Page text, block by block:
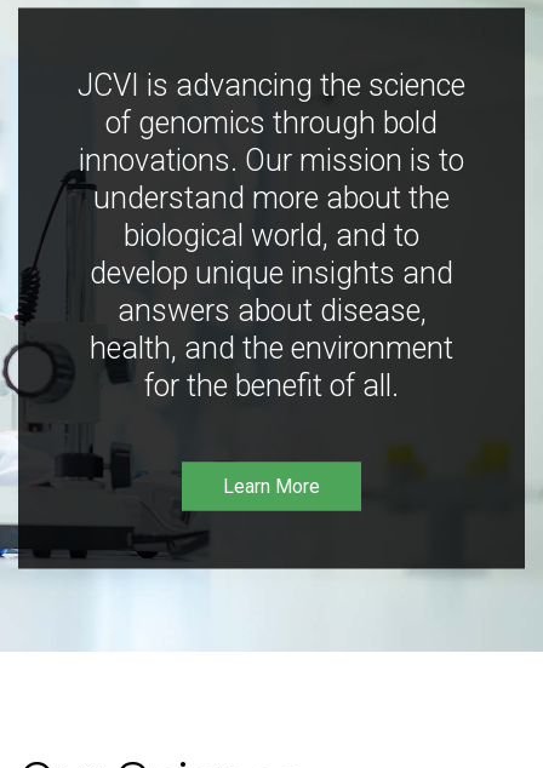
JCVI is advancing the science
of genomics through bold
innovations. Our mission is to
understand more about the
biological world, and to
develop unique insights and
answers about disease,
health, and the environment
for the benefit of all.
Learn More